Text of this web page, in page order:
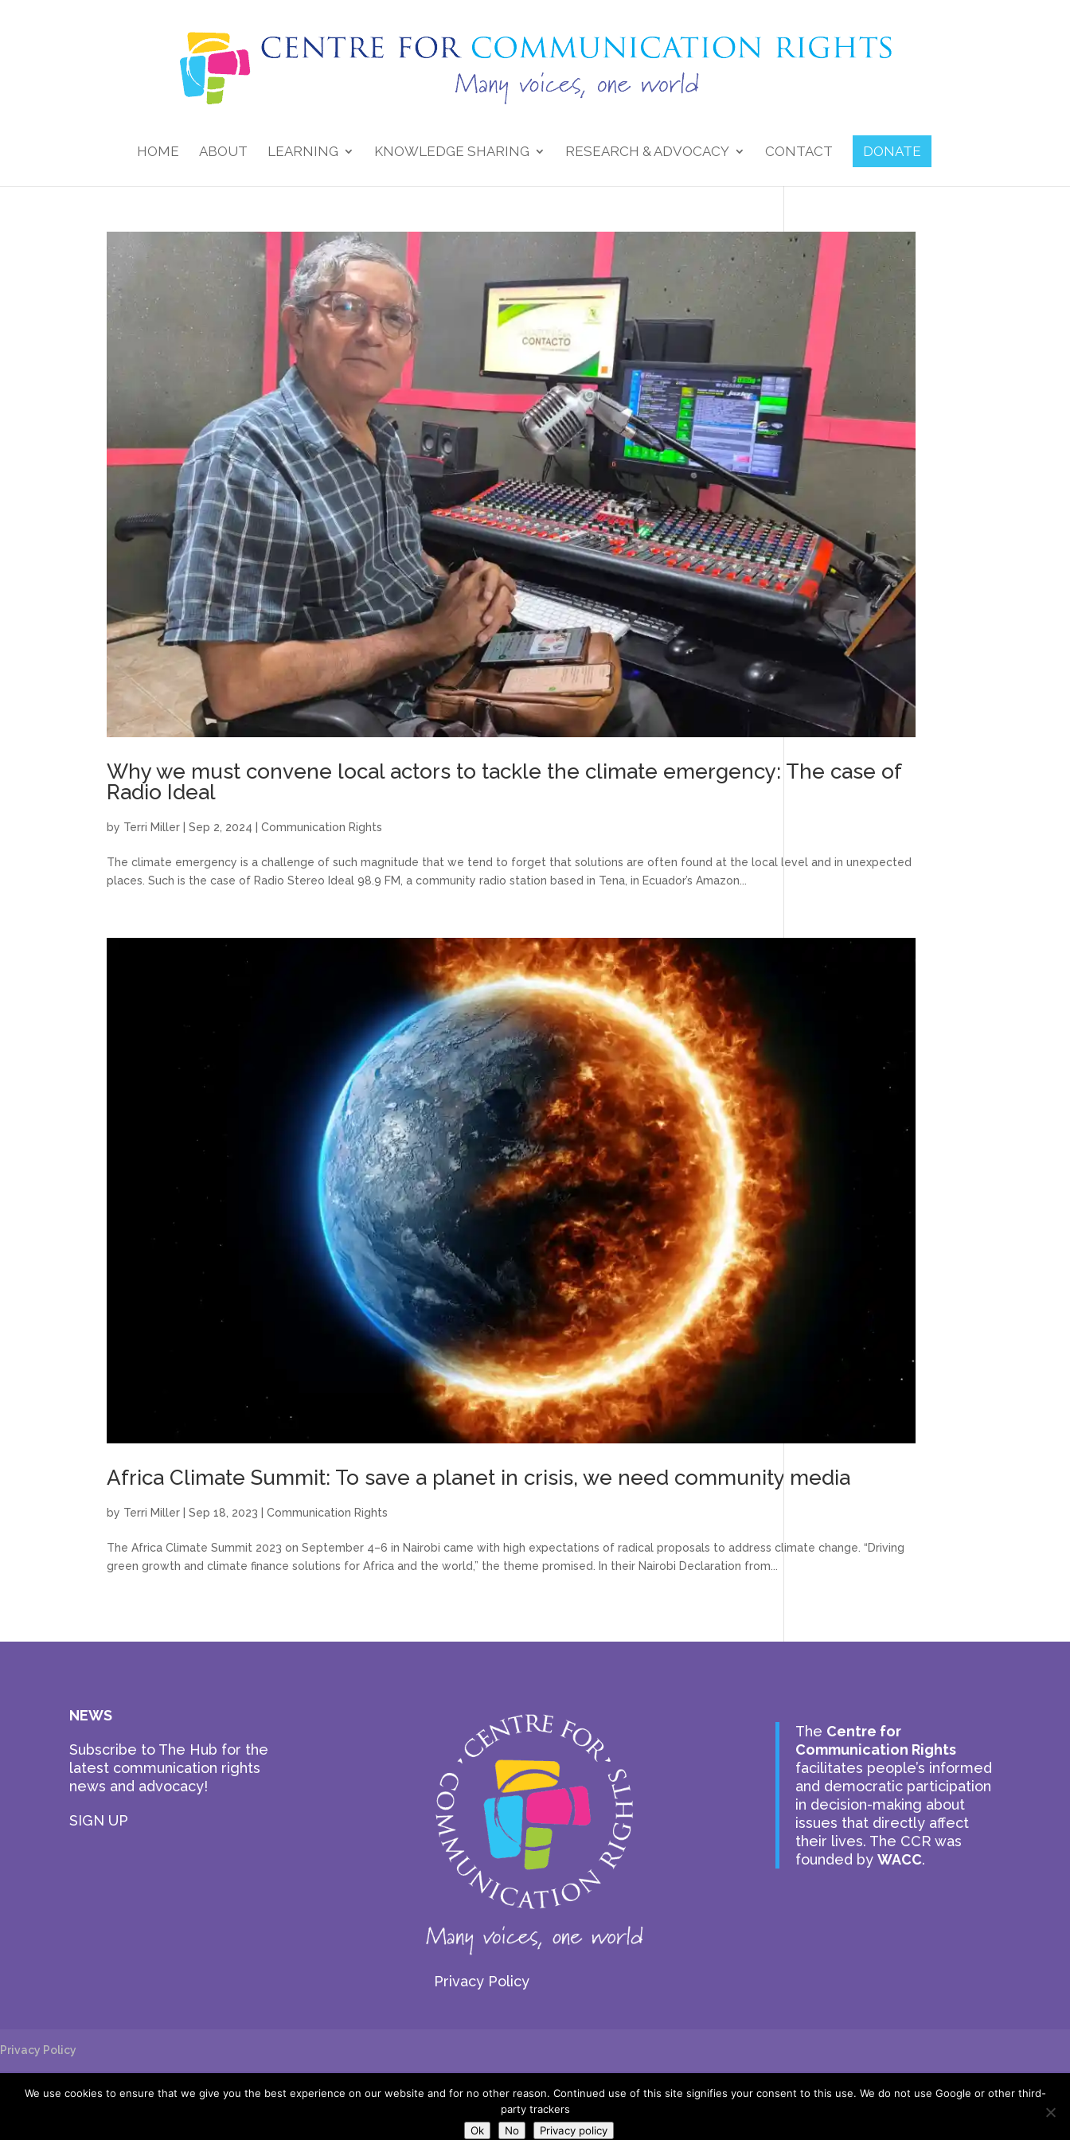
HOME ABOUT LEARNING KNOWLEDGE SHARING RESEARCH & ADVOCACY CONTACT DONATE
Why we must convene local actors to tackle the climate emergency: The case of
Radio Ideal
by Terri Miller |Sep 2, 2024 |Communication Rights
The climate emergency is a challenge of such magnitude that we tend to forget that solutions are often found at the local level and in unexpected
places. Such is the case of Radio Stereo Ideal 98.9 FM, a community radio station based in Tena, in Ecuador’s Amazon...
Africa Climate Summit: To save a planet in crisis, we need community media
by Terri Miller |Sep 18, 2023 |Communication Rights
The Africa Climate Summit 2023 on September 4–6 in Nairobi came with high expectations of radical proposals to address climate change. “Driving
green growth and climate finance solutions for Africa and the world,” the theme promised. In their Nairobi Declaration from...
NEWS
Subscribe to The Hub for the
latest communication rights
news and advocacy!
SIGN UP
Privacy Policy
The Centre for
Communication Rights
facilitates people’s informed
and democratic participation
in decision-making about
issues that directly affect
their lives. The CCR was
founded byWACC.
Privacy Policy
© 2026 Centre for Communication Rights. All rights reserved.
Website by:
We use cookies to ensure that we give you the best experience on our website and for no other reason. Continued use of this site signifies your consent to this use. We do not use Google or other third-
party trackers
Ok
No Privacy policy